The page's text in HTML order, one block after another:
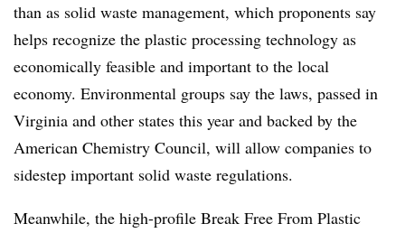
than as solid waste management, which proponents say
helps recognize the plastic processing technology as
economically feasible and important to the local
economy. Environmental groups say the laws, passed in
Virginia and other states this year and backed by the
American Chemistry Council, will allow companies to
sidestep important solid waste regulations.
Meanwhile, the high-profile Break Free From Plastic